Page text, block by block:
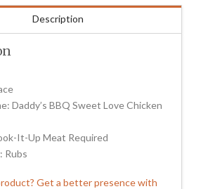
Description
Daddy’s BBQ Sweet Love Chicken
It-Up Meat Required
Rubs
Get a better presence with